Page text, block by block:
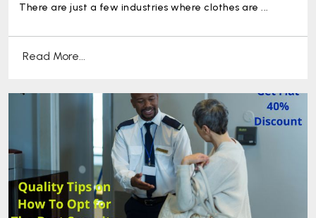
There are just a few industries where clothes are ...
Read More...